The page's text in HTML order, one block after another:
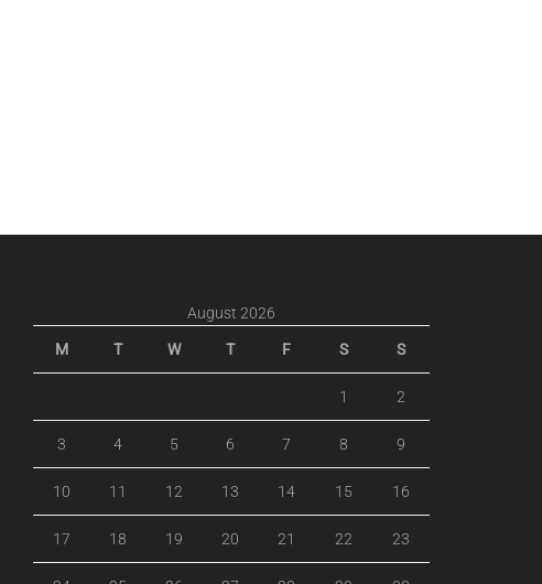
August 2026
M T W T F S S
1 2
3 4 5 6 7 8 9
10 11 12 13 14 15 16
17 18 19 20 21 22 23